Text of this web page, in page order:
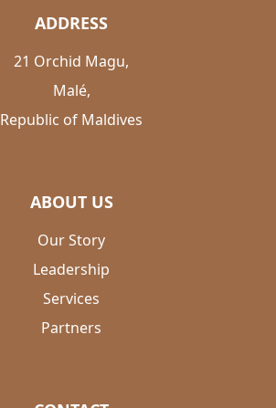
ADDRESS
21 Orchid Magu,
Malé,
Republic of Maldives
ABOUT US
Our Story
Leadership
Services
Partners